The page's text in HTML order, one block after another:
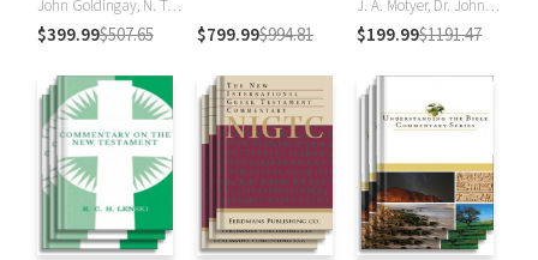
John Goldingay, N. T. Wright
$399.99$507.65 $799.99$994.81
J. A. Motyer, Dr. John R.W. Stott
$199.99$1191.47